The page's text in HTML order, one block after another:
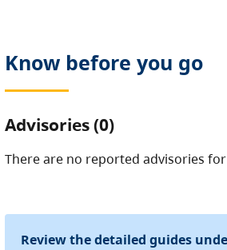
not allowed.
Know before you go
Advisories (0)
There are no reported advisories
Review the detailed guides